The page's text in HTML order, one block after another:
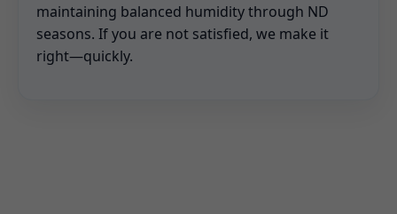
maintaining balanced humidity through ND
seasons. If you are not satisfied, we make it
right—quickly.